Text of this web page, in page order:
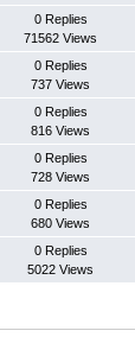
0 Replies
71562 Views
0 Replies
737 Views
0 Replies
816 Views
0 Replies
728 Views
0 Replies
680 Views
0 Replies
5022 Views